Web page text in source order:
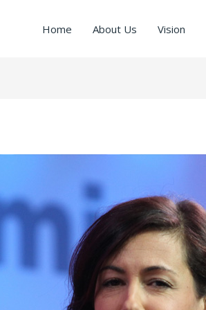
Home About Us Vision